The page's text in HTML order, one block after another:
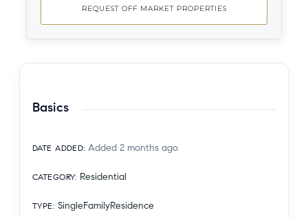
REQUEST OFF MARKET PROPERTIES
Basics
DATE ADDED: Added 2 months ago
CATEGORY: Residential
TYPE: SingleFamilyResidence